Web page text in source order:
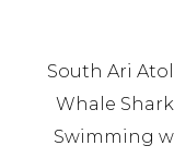
South Ari
Whale
Swimming